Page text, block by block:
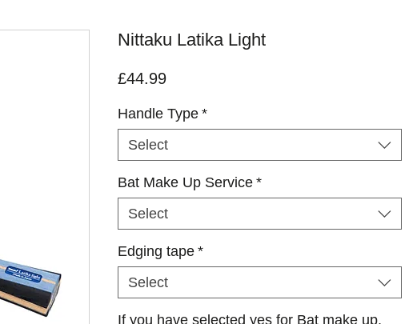
Nittaku Latika Light
£44.99Price
Handle Type *
Select
Bat Make Up Service *
Select
Edging tape *
Select
If you have selected yes for Bat make up,